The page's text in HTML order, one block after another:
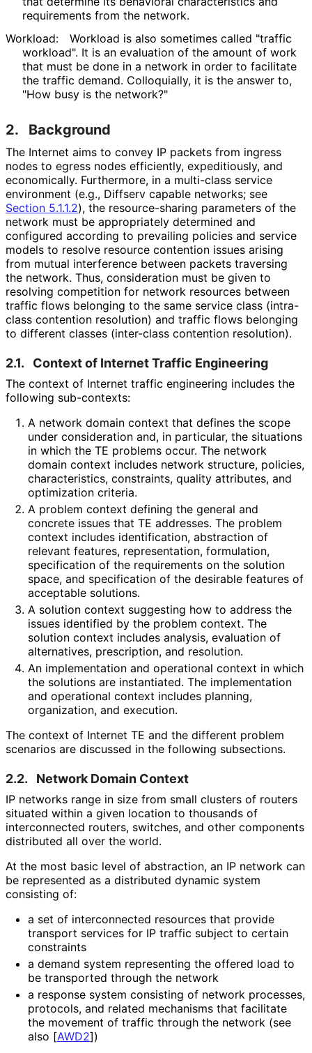
requirements from the network.
Workload:
Workload is also sometimes called "traffic
workload". It is an evaluation of the amount of work
that must be done in a network in order to facilitate
the traffic demand. Colloquially, it is the answer to,
"How busy is the network?"
2. Background
The Internet aims to convey IP packets from ingress
nodes to egress nodes efficiently, expeditiously, and
economically. Furthermore, in a multi-class service
environment (e.g., Diffserv capable networks; see
Section 5.1.1.2), the resource-sharing parameters of the
network must be appropriately determined and
configured according to prevailing policies and service
models to resolve resource contention issues arising
from mutual interference between packets traversing
the network. Thus, consideration must be given to
resolving competition for network resources between
traffic flows belonging to the same service class (intra-
class contention resolution) and traffic flows belonging
to different classes (inter-class contention resolution).
2.1. Context of Internet Traffic Engineering
The context of Internet traffic engineering includes the
following sub-contexts:
A network domain context that defines the scope
under consideration and, in particular, the situations
in which the TE problems occur. The network
domain context includes network structure, policies,
characteristics, constraints, quality attributes, and
optimization criteria.
A problem context defining the general and
concrete issues that TE addresses. The problem
context includes identification, abstraction of
relevant features, representation, formulation,
specification of the requirements on the solution
space, and specification of the desirable features of
acceptable solutions.
A solution context suggesting how to address the
issues identified by the problem context. The
solution context includes analysis, evaluation of
alternatives, prescription, and resolution.
An implementation and operational context in which
the solutions are instantiated. The implementation
and operational context includes planning,
organization, and execution.
The context of Internet TE and the different problem
scenarios are discussed in the following subsections.
2.2. Network Domain Context
IP networks range in size from small clusters of routers
situated within a given location to thousands of
interconnected routers, switches, and other components
distributed all over the world.
At the most basic level of abstraction, an IP network can
be represented as a distributed dynamic system
consisting of:
a set of interconnected resources that provide
transport services for IP traffic subject to certain
constraints
a demand system representing the offered load to
be transported through the network
a response system consisting of network processes,
protocols, and related mechanisms that facilitate
the movement of traffic through the network (see
also [AWD2])